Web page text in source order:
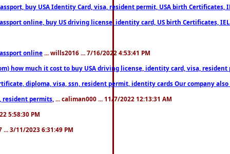
buy USA Identity Card, visa, resident permit, USA birth
online, buy US driving license, identity card, US birth Certificates,
online ... wills2016 ... 7/16/2022 4:53:41 PM
how much it cost to buy USA driving license, identity card, visa,
diploma, visa, ssn, resident permit, identity cards Our
resident permits, ... caliman000 ... 11/7/2022 12:13:31 AM
5:58:30 PM
... 3/11/2023 6:31:49 PM